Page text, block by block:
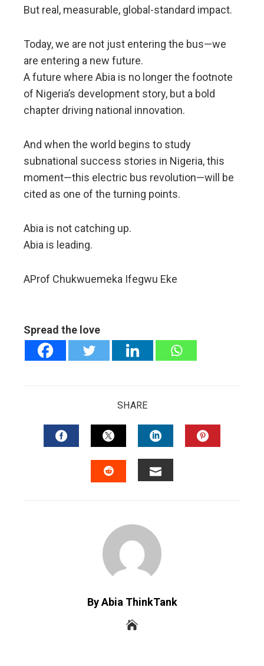
But real, measurable, global-standard impact.
Today, we are not just entering the bus—we
are entering a new future.
A future where Abia is no longer the footnote
of Nigeria’s development story, but a bold
chapter driving national innovation.
And when the world begins to study
subnational success stories in Nigeria, this
moment—this electric bus revolution—will be
cited as one of the turning points.
Abia is not catching up.
Abia is leading.
AProf Chukwuemeka Ifegwu Eke
Spread the love
SHARE
FACEBOOKTWITTERLINKEDIN
By Abia ThinkTank